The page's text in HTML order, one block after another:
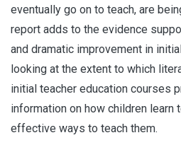
eventually go on to teach, are
report adds to the evidence
and dramatic improvement in
looking at the extent to which
initial teacher education courses
information on how children learn
effective ways to teach them.